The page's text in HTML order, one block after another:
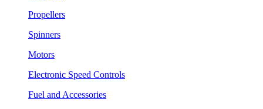
Propellers
Spinners
Motors
Electronic Speed Controls
Fuel and Accessories